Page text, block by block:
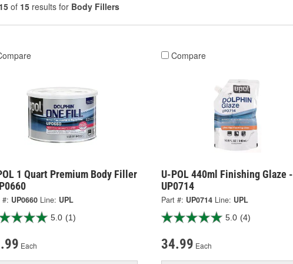
of 15 results for Body Fillers
1 Quart Premium Body Filler
#: UP0660 Line: UPL
5.0 (1)
Each
Compare
U-POL 440ml Finishing Glaze -
UP0714
Part #: UP0714 Line: UPL
5.0 (4)
34.99 Each